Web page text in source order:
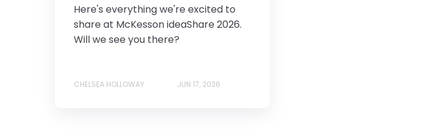
Here's everything we're excited to
share at McKesson ideaShare 2026.
Will we see you there?
CHELSEA HOLLOWAY JUN 17, 2026